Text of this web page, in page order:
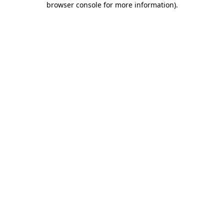
browser console for more information).